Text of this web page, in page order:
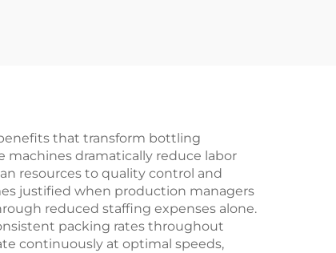
that transform bottling
machines dramatically reduce labor
resources to quality control and
justified when production managers
reduced staffing expenses alone.
packing rates throughout
continuously at optimal speeds,